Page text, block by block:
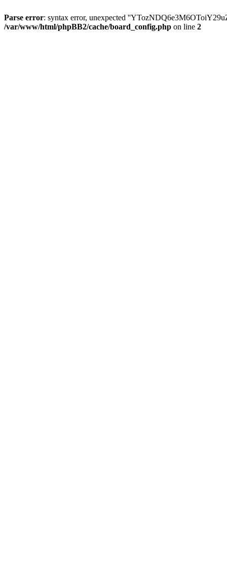
Parse error: syntax error, unexpected
/var/www/html/phpBB2/cache/board_config.php on line 2